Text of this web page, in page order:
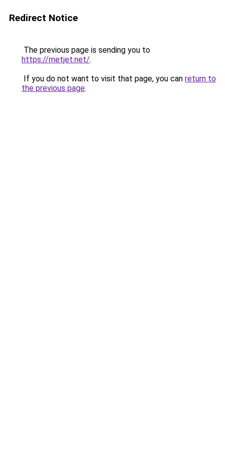
Redirect Notice
The previous page is sending you to
https://metjet.net/.
If you do not want to visit that page, you can return to
the previous page.